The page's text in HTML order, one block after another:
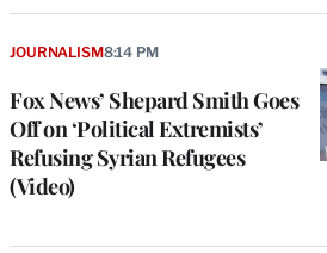
Fox News’ Shepard Smith Goes
Off on ‘Political Extremists’
Refusing Syrian Refugees
(Video)
JOURNALISM8:14 PM